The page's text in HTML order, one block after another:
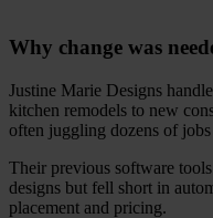
Why change was
Justine Marie Designs
kitchen remodels to new
often juggling dozens of
Their previous software
designs but fell short in
placement and pricing.